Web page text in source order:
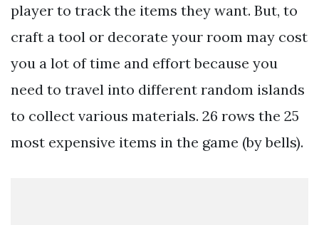
player to track the items they want. But, to
craft a tool or decorate your room may cost
you a lot of time and effort because you
need to travel into different random islands
to collect various materials. 26 rows the 25
most expensive items in the game (by bells).